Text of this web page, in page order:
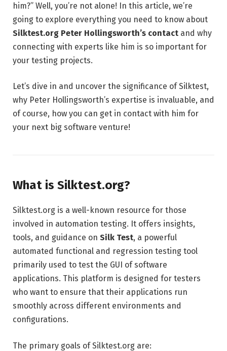
him?” Well, you’re not alone! In this article, we’re
going to explore everything you need to know about
Silktest.org Peter Hollingsworth’s contact and why
connecting with experts like him is so important for
your testing projects.
Let’s dive in and uncover the significance of Silktest,
why Peter Hollingsworth’s expertise is invaluable, and
of course, how you can get in contact with him for
your next big software venture!
What is Silktest.org?
Silktest.org is a well-known resource for those
involved in automation testing. It offers insights,
tools, and guidance on Silk Test, a powerful
automated functional and regression testing tool
primarily used to test the GUI of software
applications. This platform is designed for testers
who want to ensure that their applications run
smoothly across different environments and
configurations.
The primary goals of Silktest.org are: